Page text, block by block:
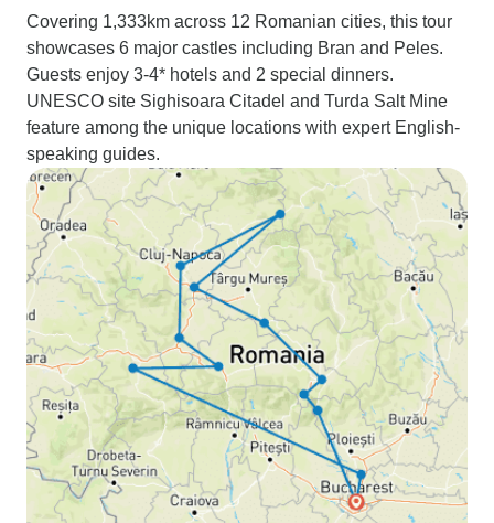
Covering 1,333km across 12 Romanian cities, this tour
showcases 6 major castles including Bran and Peles.
Guests enjoy 3-4* hotels and 2 special dinners.
UNESCO site Sighisoara Citadel and Turda Salt Mine
feature among the unique locations with expert English-
speaking guides.